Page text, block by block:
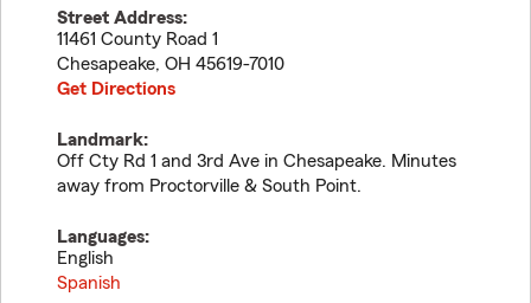
Street Address:
11461 County Road 1
Chesapeake, OH 45619-7010
Get Directions
Landmark:
Off Cty Rd 1 and 3rd Ave in Chesapeake. Minutes
away from Proctorville & South Point.
Languages:
English
Spanish